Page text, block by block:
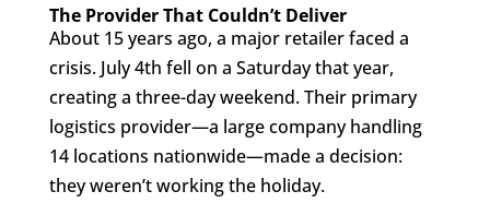
The Provider That Couldn’t Deliver
About 15 years ago, a major retailer faced a
crisis. July 4th fell on a Saturday that year,
creating a three-day weekend. Their primary
logistics provider—a large company handling
14 locations nationwide—made a decision:
they weren’t working the holiday.